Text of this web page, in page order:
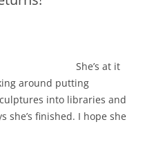
She’s at it
around putting
into libraries and
she’s finished. I hope she